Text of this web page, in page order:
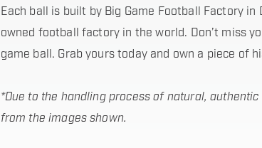
Each ball is built by Big Game Football Factory
owned football factory in the world. Don’t miss
game ball. Grab yours today and own a piece of
*Due to the handling process of natural,
from the images shown.